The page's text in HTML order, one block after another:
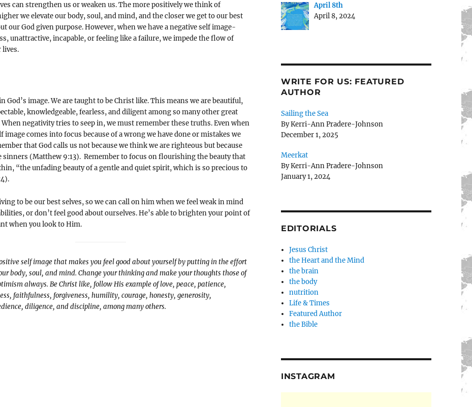
can strengthen us or weaken us. The more positively we think of
we elevate our body, soul, and mind, and the closer we get to our best
our God given purpose. However, when we have a negative self image-
unattractive, incapable, or feeling like a failure, we impede the flow of
lives.
God’s image. We are taught to be Christ like. This means we are beautiful,
knowledgeable, fearless, and diligent among so many other great
negativity tries to seep in, we must remember these truths. Even when
image comes into focus because of a wrong we have done or mistakes we
that God calls us not because we think we are righteous but because
sinners (Matthew 9:13). Remember to focus on flourishing the beauty that
“the unfading beauty of a gentle and quiet spirit, which is so precious to
to be our best selves, so we can call on him when we feel weak in mind
or don’t feel good about ourselves. He’s able to brighten your point of
when you look to Him.
self image that makes you feel good about yourself by putting in the effort
body, soul, and mind. Change your thinking and make your thoughts those of
always. Be Christ like, follow His example of love, peace, patience,
faithfulness, forgiveness, humility, courage, honesty, generosity,
diligence, and discipline, among many others.
April 8th
April 8, 2024
WRITE FOR US: FEATURED
AUTHOR
Sailing the Sea
By Kerri-Ann Pradere-Johnson
December 1, 2025
Meerkat
By Kerri-Ann Pradere-Johnson
January 1, 2024
EDITORIALS
Jesus Christ
the Heart and the Mind
the brain
the body
nutrition
Life & Times
Featured Author
the Bible
INSTAGRAM